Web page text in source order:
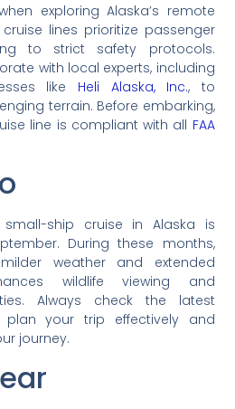
exploring Alaska’s remote
lines prioritize passenger
to strict safety protocols.
with local experts, including
like Heli Alaska, Inc., to
terrain. Before embarking,
line is compliant with all FAA
ship cruise in Alaska is
During these months,
weather and extended
wildlife viewing and
Always check the latest
your trip effectively and
journey.